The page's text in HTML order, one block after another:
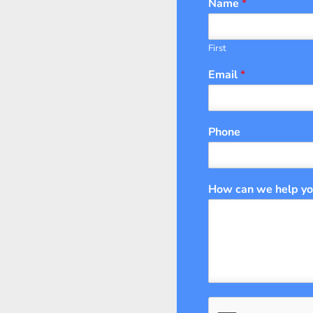
Name *
First
Email*
Phone
How can we help